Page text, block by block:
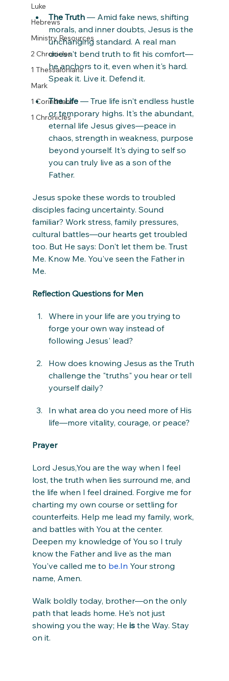
Luke
Hebrews
Ministry Resources
2 Chronicles
1 Thessalonians
Mark
1 Corinthians
1 Chronicles
The Truth — Amid fake news, shifting
morals, and inner doubts, Jesus is the
unchanging standard. A real man
doesn't bend truth to fit his comfort—
he anchors to it, even when it's hard.
Speak it. Live it. Defend it.
The Life — True life isn't endless hustle
or temporary highs. It's the abundant,
eternal life Jesus gives—peace in
chaos, strength in weakness, purpose
beyond yourself. It's dying to self so
you can truly live as a son of the
Father.
Jesus spoke these words to troubled
disciples facing uncertainty. Sound
familiar? Work stress, family pressures,
cultural battles—our hearts get troubled
too. But He says: Don't let them be. Trust
Me. Know Me. You've seen the Father in
Me.
Reflection Questions for Men
Where in your life are you trying to
forge your own way instead of
following Jesus' lead?
How does knowing Jesus as the Truth
challenge the "truths" you hear or tell
yourself daily?
In what area do you need more of His
life—more vitality, courage, or peace?
Prayer
Lord Jesus,You are the way when I feel
lost, the truth when lies surround me, and
the life when I feel drained. Forgive me for
charting my own course or settling for
counterfeits. Help me lead my family, work,
and battles with You at the center.
Deepen my knowledge of You so I truly
know the Father and live as the man
You've called me to be.In Your strong
name, Amen.
Walk boldly today, brother—on the only
path that leads home. He's not just
showing you the way; He is the Way. Stay
on it.